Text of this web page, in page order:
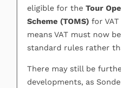
eligible for the Tour
Scheme (TOMS)for VAT
means VAT must now
standard rules rather
There may still be
developments, as